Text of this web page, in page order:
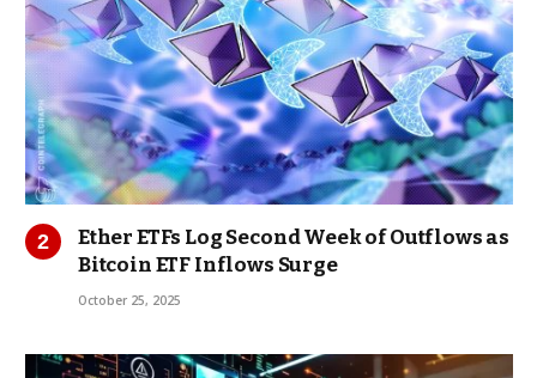
Ether ETFs Log Second Week of Outflows as
Bitcoin ETF Inflows Surge
October 25, 2025